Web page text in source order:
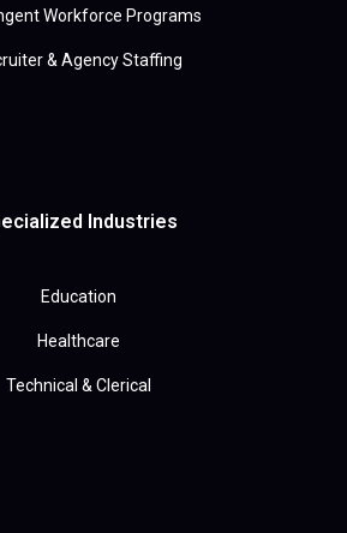
Workforce Programs
& Agency Staffing
Industries
Education
Healthcare
Technical & Clerical